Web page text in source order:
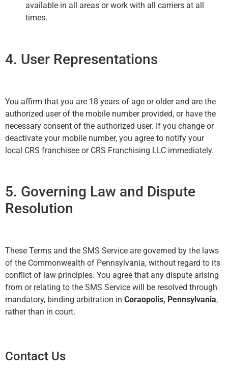
available in all areas or work with all carriers at all
times.
4. User Representations
You affirm that you are 18 years of age or older and are the
authorized user of the mobile number provided, or have the
necessary consent of the authorized user. If you change or
deactivate your mobile number, you agree to notify your
local CRS franchisee or CRS Franchising LLC immediately.
5. Governing Law and Dispute
Resolution
These Terms and the SMS Service are governed by the laws
of the Commonwealth of Pennsylvania, without regard to its
conflict of law principles. You agree that any dispute arising
from or relating to the SMS Service will be resolved through
mandatory, binding arbitration in Coraopolis, Pennsylvania,
rather than in court.
Contact Us